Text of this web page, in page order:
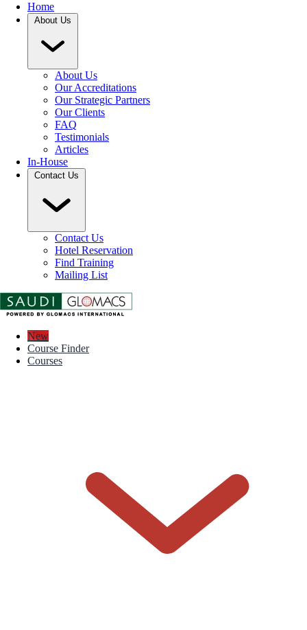
Home
About Us
About Us
Our Accreditations
Our Strategic Partners
Our Clients
FAQ
Testimonials
Articles
In-House
Contact Us
Contact Us
Hotel Reservation
Find Training
Mailing List
New
Course Finder
Courses